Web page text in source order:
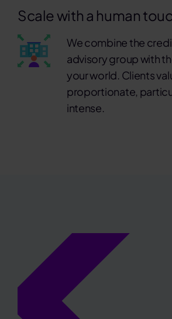
Scale with a human
We combine the
advisory group with
your world. Clients
proportionate,
intense.